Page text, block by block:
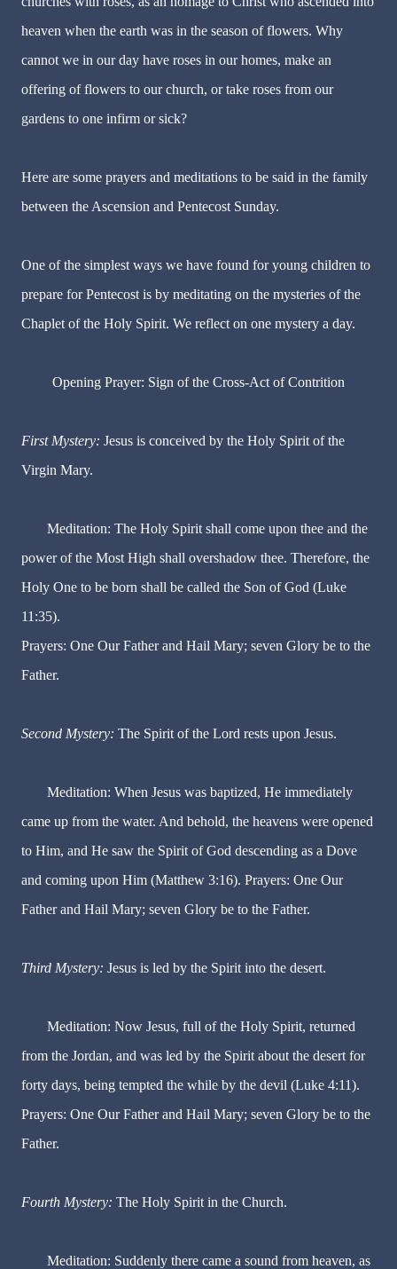
heaven when the earth was in the season of flowers. Why
cannot we in our day have roses in our homes, make an
offering of flowers to our church, or take roses from our
gardens to one infirm or sick?
Here are some prayers and meditations to be said in the family
between the Ascension and Pentecost Sunday.
One of the simplest ways we have found for young children to
prepare for Pentecost is by meditating on the mysteries of the
Chaplet of the Holy Spirit. We reflect on one mystery a day.
Opening Prayer: Sign of the Cross-Act of Contrition
First Mystery: Jesus is conceived by the Holy Spirit of the
Virgin Mary.
Meditation: The Holy Spirit shall come upon thee and the
power of the Most High shall overshadow thee. Therefore, the
Holy One to be born shall be called the Son of God (Luke
11:35).
Prayers: One Our Father and Hail Mary; seven Glory be to the
Father.
Second Mystery: The Spirit of the Lord rests upon Jesus.
Meditation: When Jesus was baptized, He immediately
came up from the water. And behold, the heavens were opened
to Him, and He saw the Spirit of God descending as a Dove
and coming upon Him (Matthew 3:16). Prayers: One Our
Father and Hail Mary; seven Glory be to the Father.
Third Mystery: Jesus is led by the Spirit into the desert.
Meditation: Now Jesus, full of the Holy Spirit, returned
from the Jordan, and was led by the Spirit about the desert for
forty days, being tempted the while by the devil (Luke 4:11).
Prayers: One Our Father and Hail Mary; seven Glory be to the
Father.
Fourth Mystery: The Holy Spirit in the Church.
Meditation: Suddenly there came a sound from heaven, as